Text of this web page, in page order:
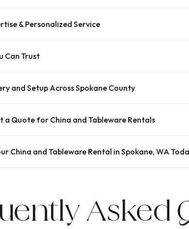
& Personalized Service
Can Trust
and Setup Across Spokane County
a Quote for China and Tableware Rentals
China and Tableware Rental in Spokane, WA
Asked